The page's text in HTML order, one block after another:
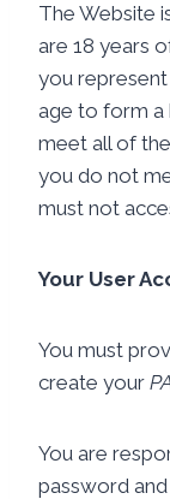
The Website
are 18 years
you
age to form a
meet all of
you do not
must not
Your User
You must
create your
You are
password